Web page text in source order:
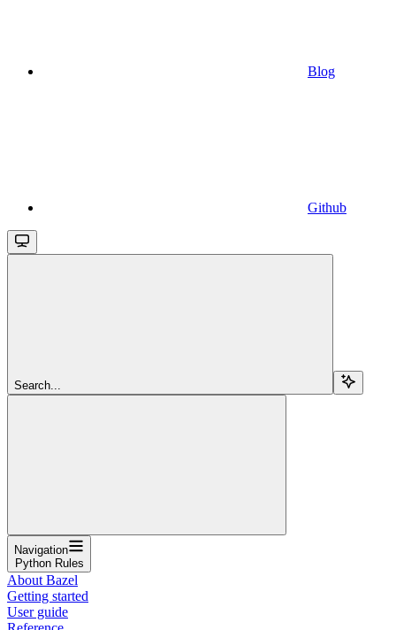
Blog
Github
Search...
Navigation
Python Rules
About Bazel
Getting started
User guide